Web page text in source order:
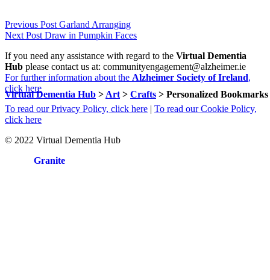
Skip
back
main
navigation
Post
navigation
Previous Post Garland Arranging
Next Post Draw in Pumpkin Faces
Virtual Dementia Hub > Art > Crafts > Personalized Bookmarks
If you need any assistance with regard to the Virtual Dementia
Hub please contact us at: communityengagement@alzheimer.ie
For further information about the Alzheimer Society of Ireland,
click here
To read our Privacy Policy, click here | To read our Cookie Policy,
click here
© 2022 Virtual Dementia Hub
Granite